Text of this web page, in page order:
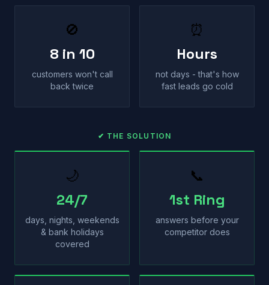
🚫
8 in 10
customers won't call
back twice
⏰
Hours
not days - that's how
fast leads go cold
✔ THE SOLUTION
🌙
24/7
days, nights, weekends
& bank holidays
covered
📞
1st Ring
answers before your
competitor does